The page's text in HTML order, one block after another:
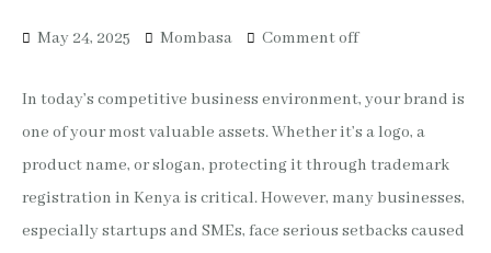
May 24, 2025 Mombasa Comment off
In today’s competitive business environment, your brand is
one of your most valuable assets. Whether it’s a logo, a
product name, or slogan, protecting it through trademark
registration in Kenya is critical. However, many businesses,
especially startups and SMEs, face serious setbacks caused